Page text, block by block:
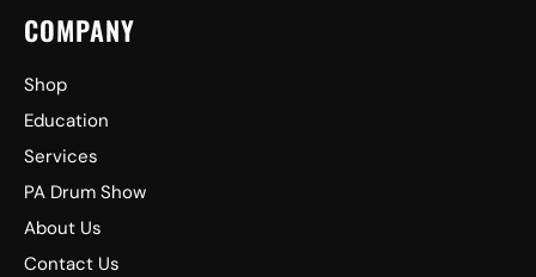
COMPANY
Shop
Education
Services
PA Drum Show
About Us
Contact Us